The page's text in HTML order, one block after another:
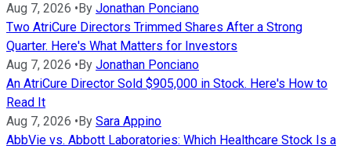
Aug 7, 2026 • By Jonathan Ponciano
Two AtriCure Directors Trimmed Shares After a Strong
Quarter. Here's What Matters for Investors
Aug 7, 2026 • By Jonathan Ponciano
An AtriCure Director Sold $905,000 in Stock. Here's How to
Read It
Aug 7, 2026 • By Sara Appino
AbbVie vs. Abbott Laboratories: Which Healthcare Stock Is a